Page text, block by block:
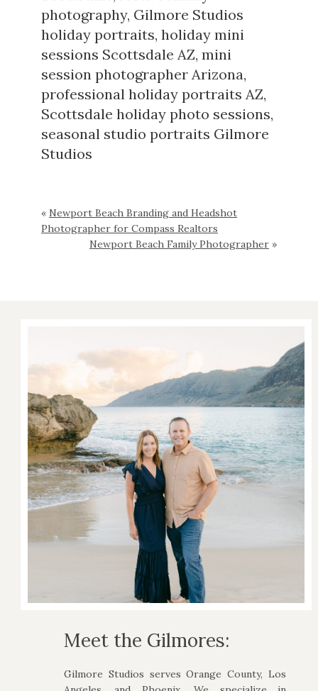
photography, Gilmore Studios
holiday portraits,holiday mini
sessions Scottsdale AZ,mini
session photographer Arizona,
professional holiday portraits AZ,
Scottsdale holiday photo sessions,
seasonal studio portraits Gilmore
Studios
« Newport Beach Branding and Headshot
Photographer for Compass Realtors
Newport Beach Family Photographer »
Meet the Gilmores:
Gilmore Studios serves Orange County, Los